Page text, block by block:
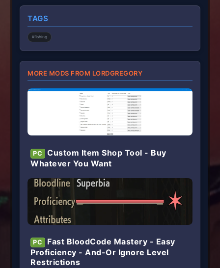
s
r
TAGS
#fishing
MORE MODS FROM LORDGREGORY
PC
Custom Item Shop Tool - Buy
Whatever You Want
PC
Fast BloodCode Mastery - Easy
Proficiency - And-Or Ignore Level
Restrictions